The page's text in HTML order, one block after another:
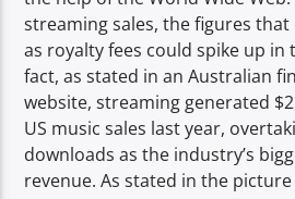
streaming sales, the figures
as royalty fees could spike up in
fact, as stated in an Australian
website, streaming generated
US music sales last year,
downloads as the industry’s
revenue. As stated in the